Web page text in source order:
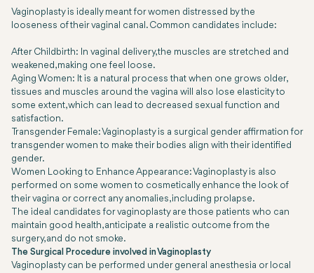
Vaginoplasty is ideally meant for women distressed by the
looseness of their vaginal canal. Common candidates include:
After Childbirth: In vaginal delivery, the muscles are stretched and
weakened, making one feel loose.
Aging Women: It is a natural process that when one grows older,
tissues and muscles around the vagina will also lose elasticity to
some extent, which can lead to decreased sexual function and
satisfaction.
Transgender Female: Vaginoplasty is a surgical gender affirmation for
transgender women to make their bodies align with their identified
gender.
Women Looking to Enhance Appearance: Vaginoplasty is also
performed on some women to cosmetically enhance the look of
their vagina or correct any anomalies, including prolapse.
The ideal candidates for vaginoplasty are those patients who can
maintain good health, anticipate a realistic outcome from the
surgery, and do not smoke.
The Surgical Procedure involved in Vaginoplasty
Vaginoplasty can be performed under general anesthesia or local